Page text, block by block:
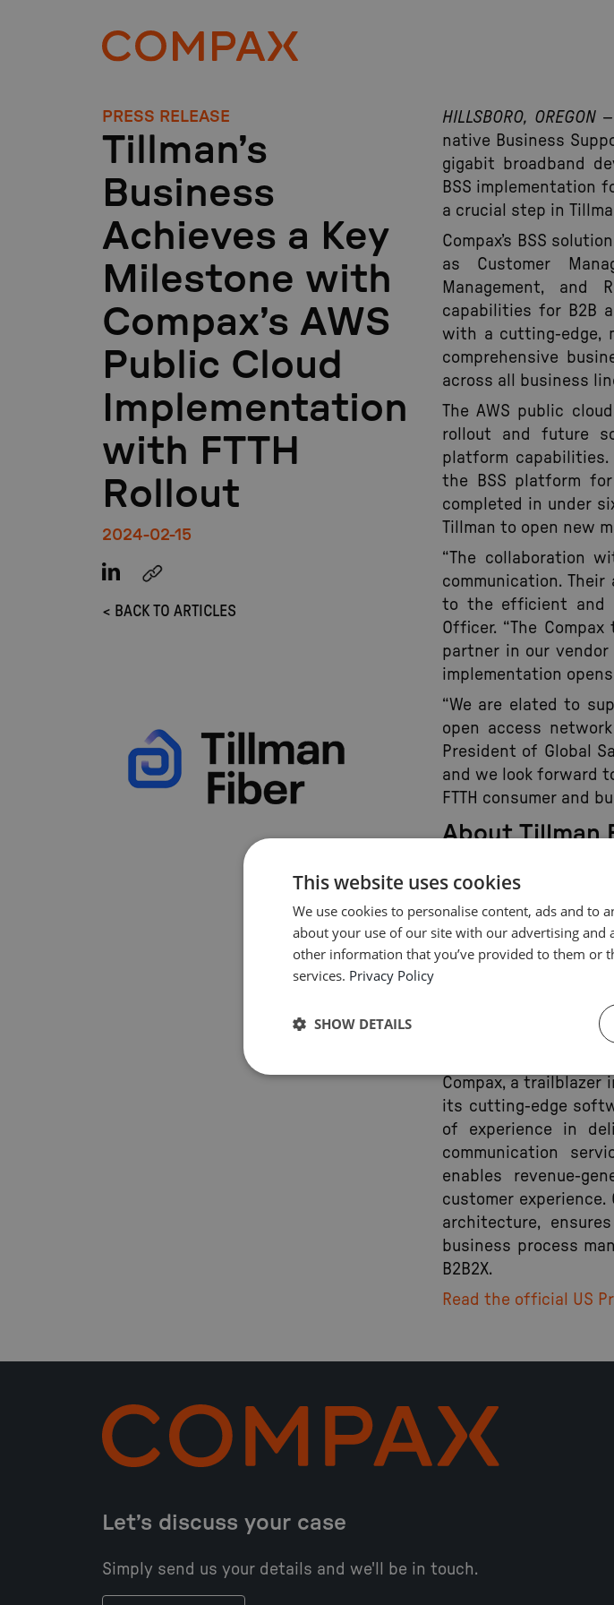
PRESS RELEASE
Tillman’s
Business
Achieves a Key
Milestone with
Compax’s AWS
Public Cloud
Implementation
with FTTH
Rollout
2024-02-15
< BACK TO ARTICLES
HILLSBORO, OREGON
native Business
gigabit broadband
BSS implementation
a crucial step in
Compax’s BSS
as Customer
Management, and
capabilities for B2B
with a cutting-edge,
comprehensive
across all business
The AWS public
rollout and future
platform capabilities.
the BSS platform
completed in under
Tillman to open new
“The collaboration
communication.
to the efficient and
Officer. “The
partner in our vendor
implementation
“We are elated to
open access
President of Global
and we look forward
FTTH consumer and
About Tillman
Tillman FiberCo
delivers top-tier
residential and
services, including
across various
enhancing customer
For more
About Compax
Compax, a
its cutting-edge
of experience in
communication
enables revenue-
customer
architecture,
business process
B2B2X.
Read the official US
Let’s discuss your case
Simply send us your details and we'll be in touch.
This website uses cookies
We use cookies to personalise content, ads and to
about your use of our site with our advertising
other information that you’ve provided to them or
services. Privacy Policy
SHOW DETAILS